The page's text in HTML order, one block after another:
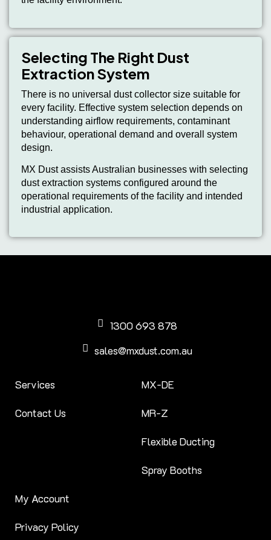
Selecting The Right Dust
Extraction System
There is no universal dust collector size suitable for
every facility. Effective system selection depends on
understanding airflow requirements, contaminant
behaviour, operational demand and overall system
design.
MX Dust assists Australian businesses with selecting
dust extraction systems configured around the
operational requirements of the facility and intended
industrial application.
1300 693 878
sales@mxdust.com.au
Services
Contact Us
MX-DE
MR-Z
Flexible Ducting
Spray Booths
My Account
Privacy Policy